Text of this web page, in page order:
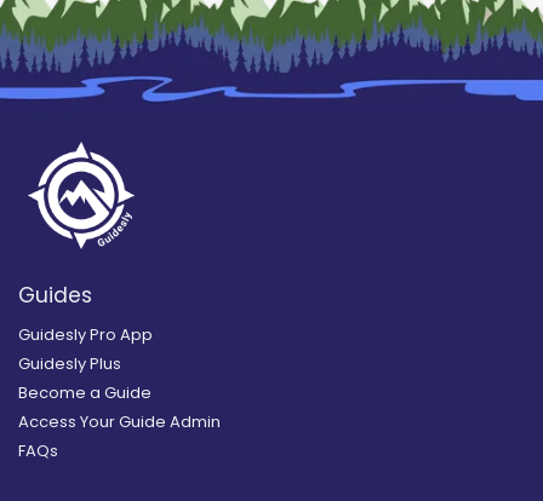
Guides
Guidesly Pro App
Guidesly Plus
Become a Guide
Access Your Guide Admin
FAQs